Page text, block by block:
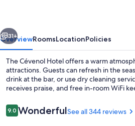
31+
OverviewRoomsLocationPolicies
The Cévenol Hotel offers a warm
attractions. Guests can refresh in the
drink at the bar, or use dry cleaning
receives praise, and free in-room WiFi
Reviews
9.09.0 out of 10
WonderfulSee all 344 reviews